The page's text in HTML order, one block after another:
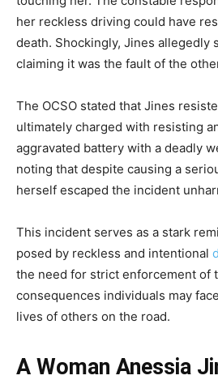
her reckless driving could have
death. Shockingly, Jines allegedly
claiming it was the fault of the
The OCSO stated that Jines
ultimately charged with resisting
aggravated battery with a deadly
noting that despite causing a
herself escaped the incident
This incident serves as a stark
posed by reckless and intentional
the need for strict enforcement of
consequences individuals may
lives of others on the road.
A Woman Anessia